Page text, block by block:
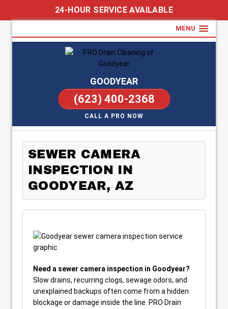
24-HOUR SERVICE AVAILABLE
MENU
GOODYEAR
(623) 400-2368
CALL A PRO NOW
SEWER CAMERA
INSPECTION IN
GOODYEAR, AZ
Need a sewer camera inspection in Goodyear?
Slow drains, recurring clogs, sewage odors, and
unexplained backups often come from a hidden
blockage or damage inside the line. PRO Drain